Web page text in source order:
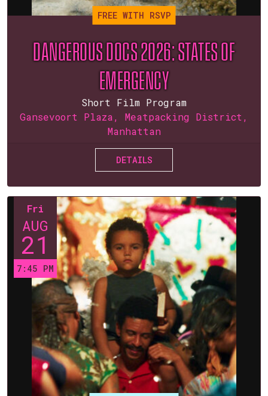
FREE WITH RSVP
DANGEROUS DOCS 2026: STATES OF
EMERGENCY
Short Film Program
Gansevoort Plaza, Meatpacking District,
Manhattan
DETAILS
Fri
AUG
21
7:45 PM